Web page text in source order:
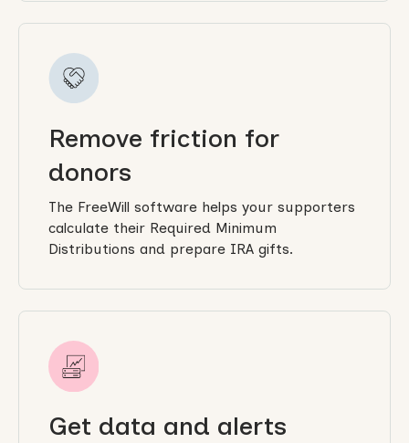
Remove friction for
donors
The FreeWill software helps your supporters
calculate their Required Minimum
Distributions and prepare IRA gifts.
Get data and alerts